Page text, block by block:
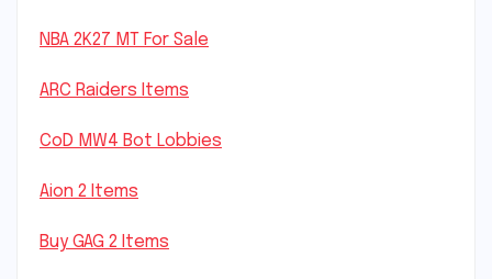
NBA 2K27 MT For Sale
ARC Raiders Items
CoD MW4 Bot Lobbies
Aion 2 Items
Buy GAG 2 Items